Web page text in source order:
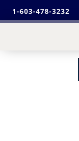
1-603-478-3232